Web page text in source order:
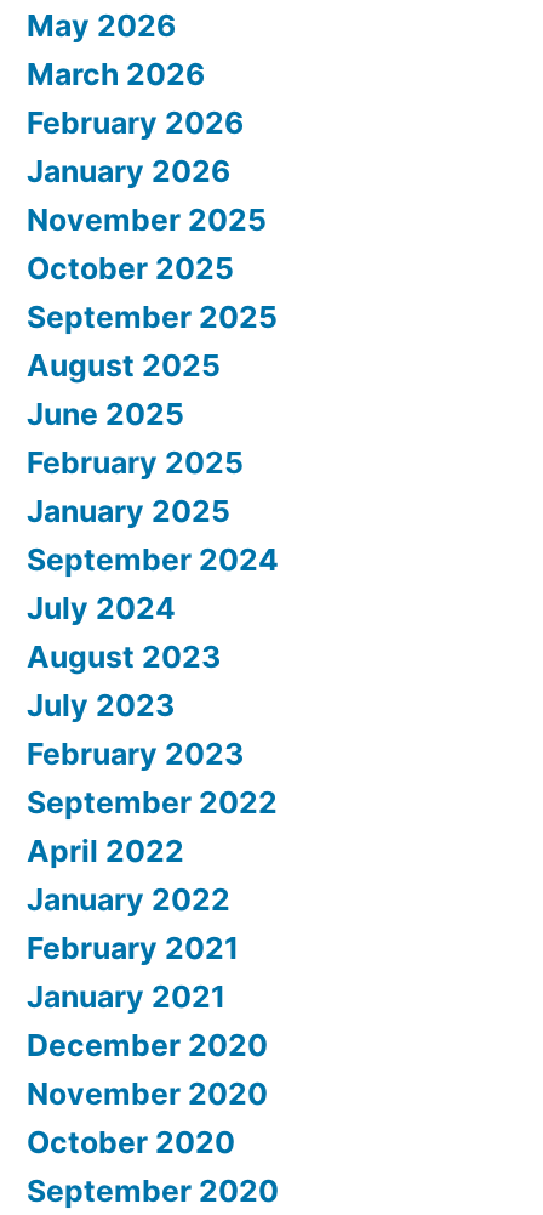
May 2026
March 2026
February 2026
January 2026
November 2025
October 2025
September 2025
August 2025
June 2025
February 2025
January 2025
September 2024
July 2024
August 2023
July 2023
February 2023
September 2022
April 2022
January 2022
February 2021
January 2021
December 2020
November 2020
October 2020
September 2020